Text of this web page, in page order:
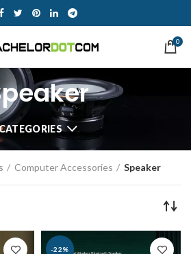
0
Computer Accessories Speaker
-22%